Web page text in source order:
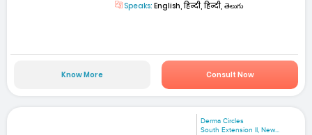
Speaks: English, हिन्दी, हिन्दी, తెలుగు
Know More Consult Now
Derma Circles
South Extension II, New...